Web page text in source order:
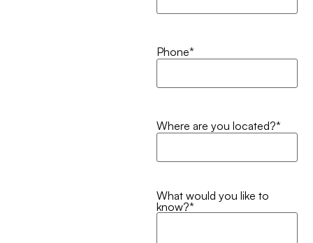
Phone*
Where are you located?*
What would you like to
know?*